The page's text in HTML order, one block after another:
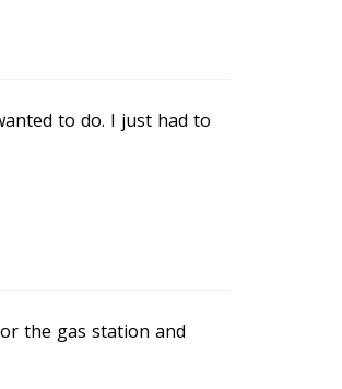
to do. I just had to
the gas station and